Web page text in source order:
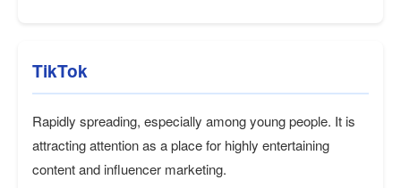
TikTok
Rapidly spreading, especially among young people. It is
attracting attention as a place for highly entertaining
content and influencer marketing.